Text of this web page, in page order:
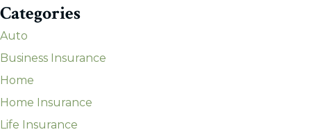
Categories
Auto
Business Insurance
Home
Home Insurance
Life Insurance